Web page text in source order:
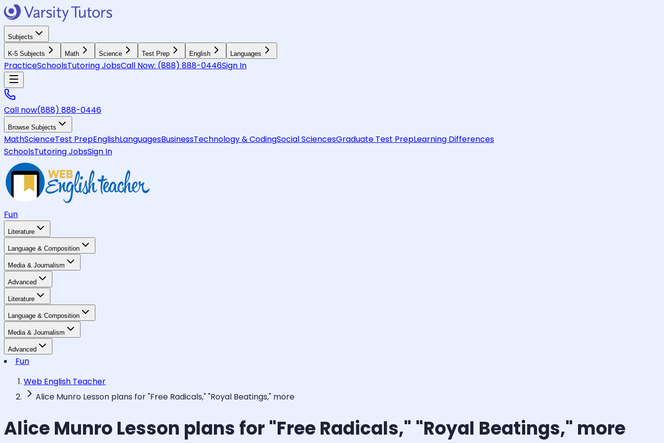
Subjects
K-5 Subjects Math Science Test Prep English Languages
PracticeSchoolsTutoring JobsCall Now: (888) 888-0446Sign In
Call now(888) 888-0446
Browse Subjects
MathScienceTest PrepEnglishLanguagesBusinessTechnology & CodingSocial SciencesGraduate Test PrepLearning Differences
SchoolsTutoring JobsSign In
Fun
Literature
Language & Composition
Media & Journalism
Advanced
Literature
Language & Composition
Media & Journalism
Advanced
Fun
Web English Teacher
Alice Munro Lesson plans for "Free Radicals," "Royal Beatings," more
Alice Munro Lesson plans for "Free Radicals," "Royal Beatings," more